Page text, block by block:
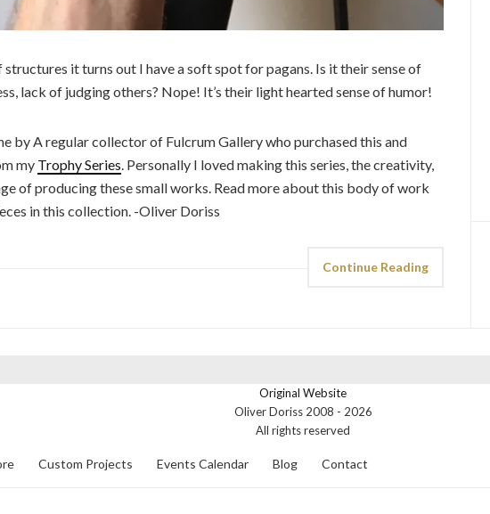
it turns out I have a soft spot for pagans. Is it their sense of
lack of judging others? Nope! It’s their light hearted sense of humor!
by A regular collector of Fulcrum Gallery who purchased this and
my Trophy Series. Personally I loved making this series, the creativity,
of producing these small works. Read more about this body of work
in this collection. -Oliver Doriss
Continue Reading
Original Website
Oliver Doriss 2008 - 2026
All rights reserved
Custom Projects Events Calendar Blog Contact